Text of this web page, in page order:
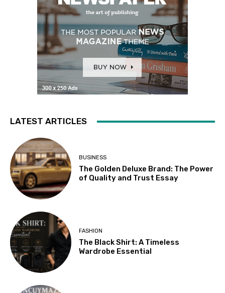
LATEST ARTICLES
BUSINESS
The Golden Deluxe Brand: The Power
of Quality and Trust Essay
FASHION
The Black Shirt: A Timeless
Wardrobe Essential